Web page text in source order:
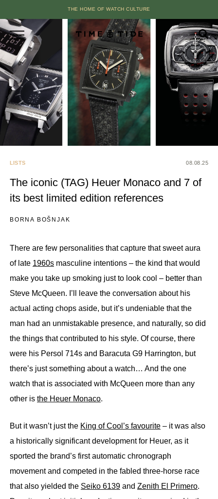
THE HOME OF WATCH CULTURE
LISTS 08.08.25
The iconic (TAG) Heuer Monaco and 7 of
its best limited edition references
BORNA BOŠNJAK
There are few personalities that capture that sweet aura
of late 1960s masculine intentions – the kind that would
make you take up smoking just to look cool – better than
Steve McQueen. I’ll leave the conversation about his
actual acting chops aside, but it’s undeniable that the
man had an unmistakable presence, and naturally, so did
the things that contributed to his style. Of course, there
were his Persol 714s and Baracuta G9 Harrington, but
there’s just something about a watch… And the one
watch that is associated with McQueen more than any
other is the Heuer Monaco.
But it wasn’t just the King of Cool’s favourite – it was also
a historically significant development for Heuer, as it
sported the brand’s first automatic chronograph
movement and competed in the fabled three-horse race
that also yielded the Seiko 6139 and Zenith El Primero.